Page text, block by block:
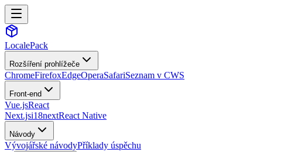
LocalePack
Rozšíření prohlížeče
ChromeFirefoxEdgeOperaSafariSeznam v CWS
Front-end
Vue.jsReact
Next.jsi18nextReact Native
Návody
Vývojářské návodyPříklady úspěchu